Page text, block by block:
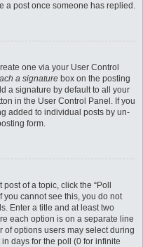
a post once someone has replied.
one via your User Control
a signature box on the posting
a signature by default to all your
in the User Control Panel. If you
added to individual posts by un-
form.
of a topic, click the “Poll
you cannot see this, you do not
Enter a title and at least two
each option is on a separate line
of options users may select during
days for the poll (0 for infinite